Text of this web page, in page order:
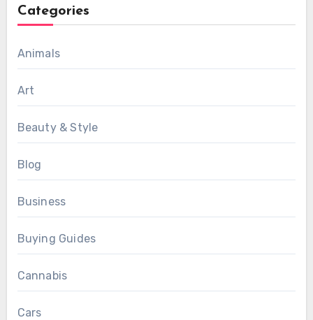
Categories
Animals
Art
Beauty & Style
Blog
Business
Buying Guides
Cannabis
Cars